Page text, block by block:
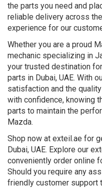
the parts you need and
reliable delivery across
experience for our
Whether you are a proud
mechanic specializing in
your trusted destination
parts in Dubai, UAE. With
satisfaction and the
with confidence, knowing
parts to maintain the
Mazda.
Shop now at exteil.ae for
Dubai, UAE. Explore our
conveniently order online
Should you require any
friendly customer support